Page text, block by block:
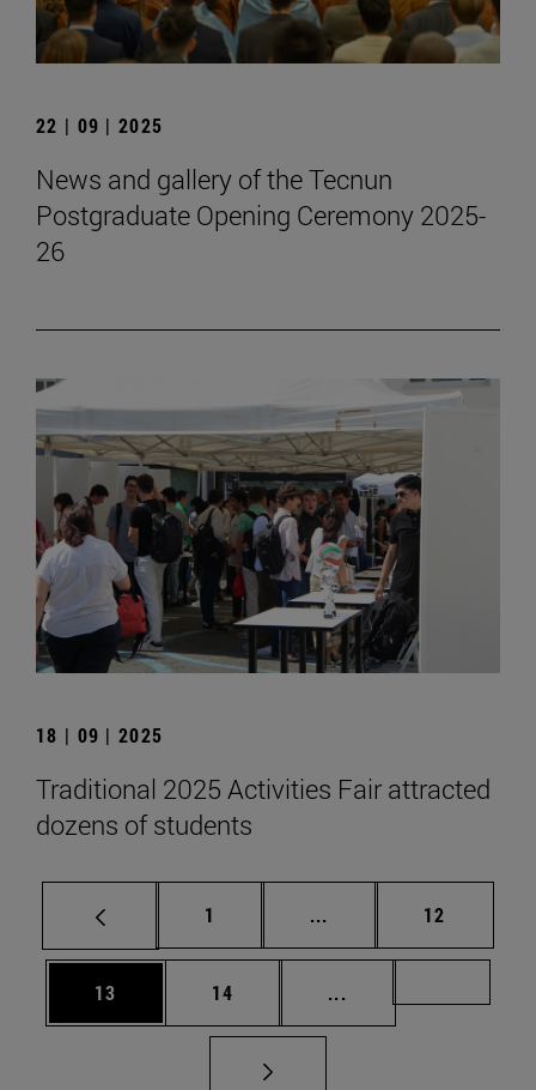
22 | 09 | 2025
News and gallery of the Tecnun
Postgraduate Opening Ceremony 2025-
26
18 | 09 | 2025
Traditional 2025 Activities Fair attracted
dozens of students
Page
1 ... Intermediate pages
Page
12
Page
13 Page
14 ...